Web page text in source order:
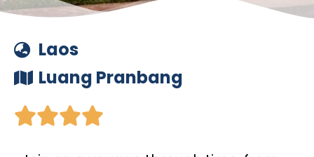
Laos
Luang Pranbang
